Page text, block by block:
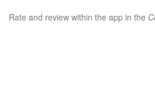
Rate and review within the app in the